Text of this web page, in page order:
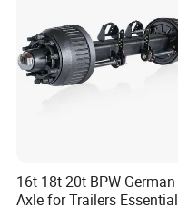
anirresistible force.
Our Advantages
16t 18t 20t BPW German
Axle for Trailers Essential